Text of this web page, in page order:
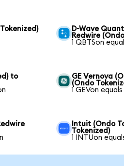
D-Wave
Redwire
1 QBTSon
to
GE Vernova
(Ondo
1 GEVon
Intuit (Ondo
Tokenized)
1 INTUon